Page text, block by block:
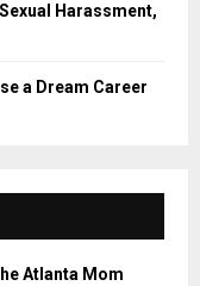
Harassment,
a Dream Career
Atlanta Mom